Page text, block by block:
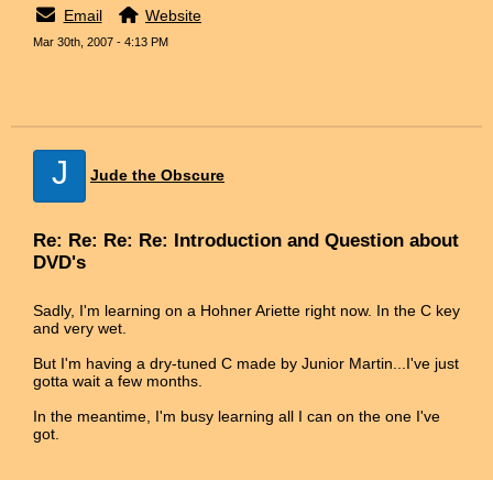
Email
Website
Mar 30th, 2007 - 4:13 PM
J Jude the Obscure
Re: Re: Re: Re: Introduction and Question about
DVD's
Sadly, I'm learning on a Hohner Ariette right now. In the C key
and very wet.
But I'm having a dry-tuned C made by Junior Martin...I've just
gotta wait a few months.
In the meantime, I'm busy learning all I can on the one I've
got.